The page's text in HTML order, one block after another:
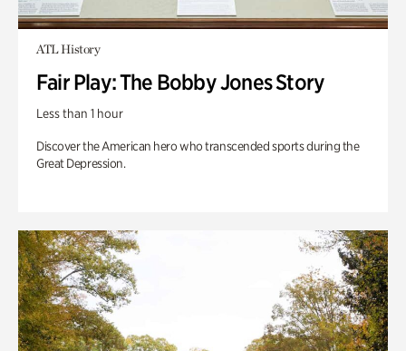
ATL History
Fair Play: The Bobby Jones Story
Less than 1 hour
Discover the American hero who transcended sports during the
Great Depression.